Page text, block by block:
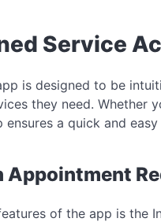
Service
is designed to be
they need. Whether
ensures a quick and
Appointment
of the app is the